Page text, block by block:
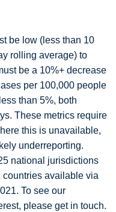
be low (less than 10
rolling average) to
be a 10%+ decrease
per 100,000 people
than 5%, both
These metrics require
this is unavailable,
underreporting.
national jurisdictions
available via
To see our
please get in touch.